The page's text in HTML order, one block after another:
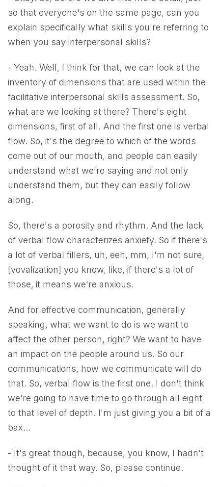
so that everyone's on the same page, can you
explain specifically what skills you're referring to
when you say interpersonal skills?
- Yeah. Well, I think for that, we can look at the
inventory of dimensions that are used within the
facilitative interpersonal skills assessment. So,
what are we looking at there? There's eight
dimensions, first of all. And the first one is verbal
flow. So, it's the degree to which of the words
come out of our mouth, and people can easily
understand what we're saying and not only
understand them, but they can easily follow
along.
So, there's a porosity and rhythm. And the lack
of verbal flow characterizes anxiety. So if there's
a lot of verbal fillers, uh, eeh, mm, I'm not sure,
[vovalization] you know, like, if there's a lot of
those, it means we're anxious.
And for effective communication, generally
speaking, what we want to do is we want to
affect the other person, right? We want to have
an impact on the people around us. So our
communications, how we communicate will do
that. So, verbal flow is the first one. I don't think
we're going to have time to go through all eight
to that level of depth. I'm just giving you a bit of a
bax...
- It's great though, because, you know, I hadn't
thought of it that way. So, please continue.